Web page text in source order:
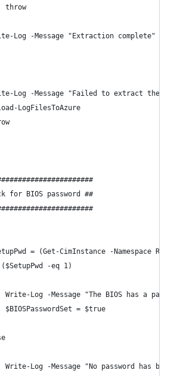
throw
Log -Message "Extraction complete" -
Log -Message "Failed to extract the
LogFilesToAzure
for BIOS password ##
= (Get-CimInstance -Namespace
-eq 1)
Write-Log -Message "The BIOS has a
$BIOSPasswordSet = $true
Write-Log -Message "No password has